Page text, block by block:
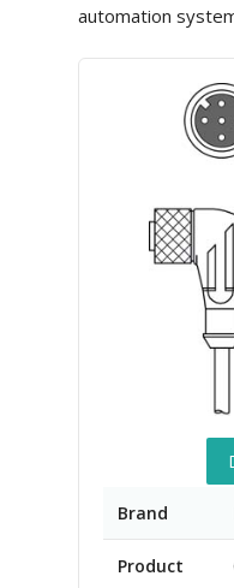
automation
Brand
Product